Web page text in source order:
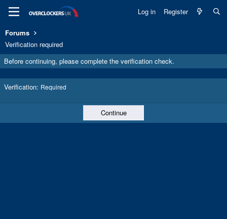
Log in Register
Forums
Verification required
Before continuing, please complete the verification check.
Verification Required
Continue